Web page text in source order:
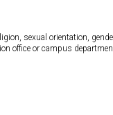
sexual orientation,
office or campus